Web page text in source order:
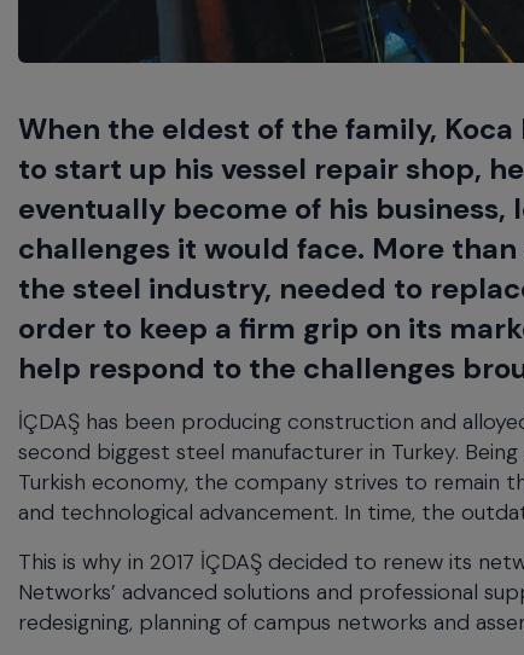
close
the
menu.
Spacebar
will
open
the
current
When the eldest of the family,
to start up his vessel repair shop,
eventually become of his
challenges it would face. More
the steel industry, needed to
order to keep a firm grip on its
help respond to the challenges
İÇDAŞ has been producing construction and
second biggest steel manufacturer in Turkey.
Turkish economy, the company strives to remain
and technological advancement. In time, the
This is why in 2017 İÇDAŞ decided to renew its
Networks’ advanced solutions and professional
redesigning, planning of campus networks and